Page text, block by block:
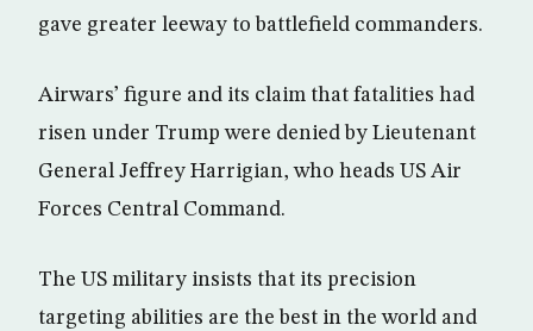
gave greater leeway to battlefield commanders.
Airwars’ figure and its claim that fatalities had
risen under Trump were denied by Lieutenant
General Jeffrey Harrigian, who heads US Air
Forces Central Command.
The US military insists that its precision
targeting abilities are the best in the world and